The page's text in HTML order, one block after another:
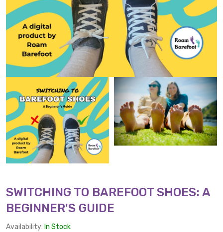
SWITCHING TO BAREFOOT SHOES: A
BEGINNER'S GUIDE
Availability: In Stock